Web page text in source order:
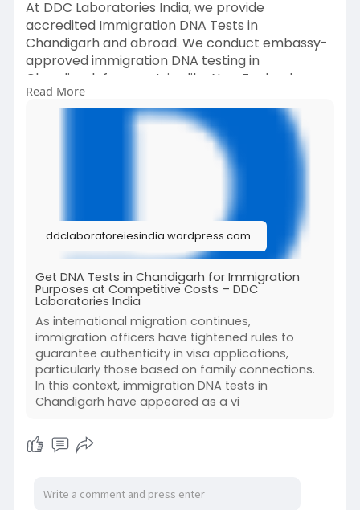
At DDC Laboratories India, we provide
accredited Immigration DNA Tests in
Chandigarh and abroad. We conduct embassy-
approved immigration DNA testing in
Chandigarh for countries like New Zealand,
Japan, Switzerland, Dubai, and more.
To know more about Immigration DNA tests, call
at +91 8010177771 or message on WhatsApp at
#dnatestsinchandigarh
#immigrationdnatests
Read More
ddclaboratoreiesindia.wordpress.com
Get DNA Tests in Chandigarh for Immigration
Purposes at Competitive Costs – DDC
Laboratories India
As international migration continues,
immigration officers have tightened rules to
guarantee authenticity in visa applications,
particularly those based on family connections.
In this context, immigration DNA tests in
Chandigarh have appeared as a vi